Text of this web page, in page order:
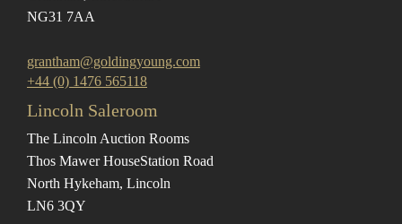
NG31 7AA
grantham@goldingyoung.com
+44 (0) 1476 565118
Lincoln Saleroom
The Lincoln Auction Rooms
Thos Mawer HouseStation Road
North Hykeham, Lincoln
LN6 3QY